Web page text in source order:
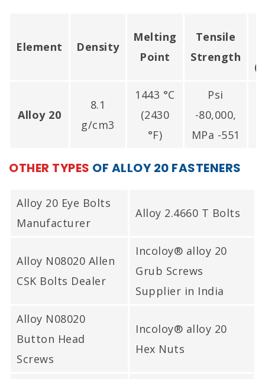
Element Density
Melting
Point
Tensile
Strength
Alloy 20
8.1
g/cm3
1443 °C
(2430
°F)
Psi
-80,000,
MPa -551
OTHER TYPES OF ALLOY 20 FASTENERS
Alloy 20 Eye Bolts
Manufacturer
Alloy 2.4660 T Bolts
Alloy N08020 Allen
CSK Bolts Dealer
Incoloy® alloy 20
Grub Screws
Supplier in India
Alloy N08020
Button Head
Screws
Incoloy® alloy 20
Hex Nuts